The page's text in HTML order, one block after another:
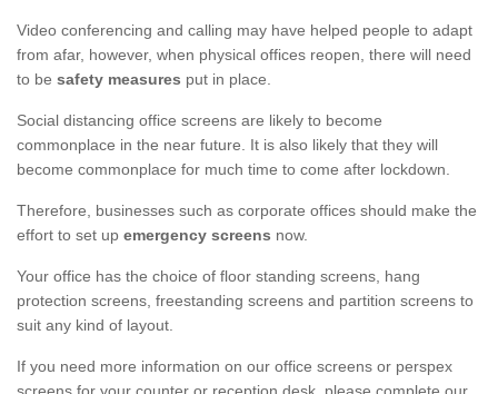
Video conferencing and calling may have helped people to adapt
from afar, however, when physical offices reopen, there will need
to be safety measures put in place.
Social distancing office screens are likely to become
commonplace in the near future. It is also likely that they will
become commonplace for much time to come after lockdown.
Therefore, businesses such as corporate offices should make the
effort to set up emergency screens now.
Your office has the choice of floor standing screens, hang
protection screens, freestanding screens and partition screens to
suit any kind of layout.
If you need more information on our office screens or perspex